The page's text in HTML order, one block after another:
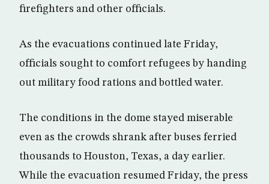
firefighters and other officials.
As the evacuations continued late Friday,
officials sought to comfort refugees by handing
out military food rations and bottled water.
The conditions in the dome stayed miserable
even as the crowds shrank after buses ferried
thousands to Houston, Texas, a day earlier.
While the evacuation resumed Friday, the press